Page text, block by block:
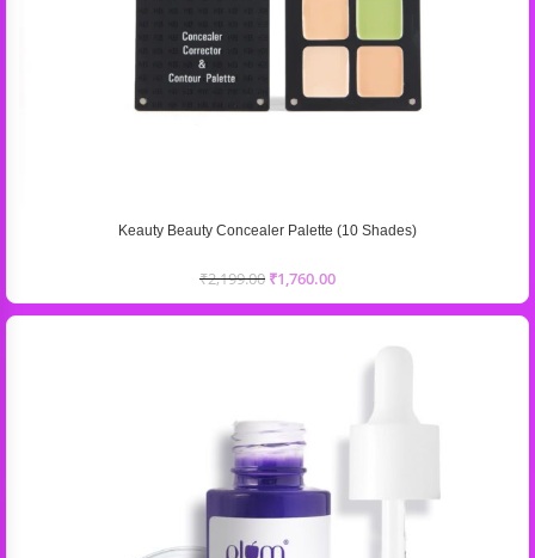
Keauty Beauty Concealer Palette (10 Shades)
₹2,199.00 ₹1,760.00